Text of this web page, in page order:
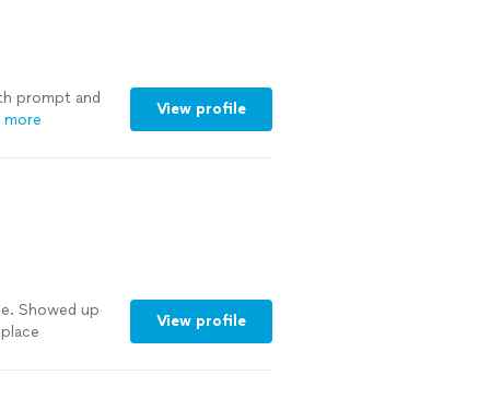
prompt and
more
View profile
Showed up
View profile